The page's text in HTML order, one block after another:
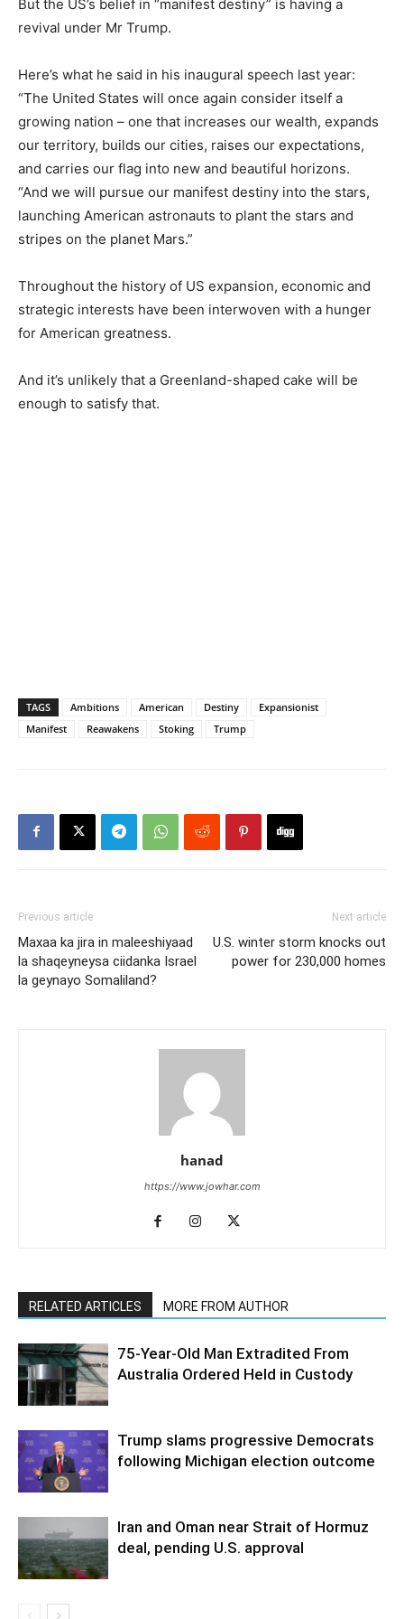
But the US’s belief in “manifest destiny” is having a
revival under Mr Trump.
Here’s what he said in his inaugural speech last year:
“The United States will once again consider itself a
growing nation – one that increases our wealth, expands
our territory, builds our cities, raises our expectations,
and carries our flag into new and beautiful horizons.
“And we will pursue our manifest destiny into the stars,
launching American astronauts to plant the stars and
stripes on the planet Mars.”
Throughout the history of US expansion, economic and
strategic interests have been interwoven with a hunger
for American greatness.
And it’s unlikely that a Greenland-shaped cake will be
enough to satisfy that.
TAGS Ambitions American Destiny
Expansionist
Manifest
Reawakens Stoking Trump
Previous article
Maxaa ka jira in maleeshiyaad
la shaqeyneysa ciidanka Israel
la geynayo Somaliland?
Next article
U.S. winter storm knocks out
power for 230,000 homes
hanad
https://www.jowhar.com
RELATED ARTICLES MORE FROM AUTHOR
75-Year-Old Man Extradited From
Australia Ordered Held in Custody
Trump slams progressive Democrats
following Michigan election outcome
Iran and Oman near Strait of Hormuz
deal, pending U.S. approval